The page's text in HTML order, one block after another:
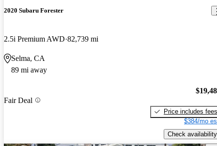
2020 Subaru Forester
2.5i Premium AWD 82,739 mi
Selma, CA
89 mi away
Fair Deal
Price includes fees
$384/mo
Check availability